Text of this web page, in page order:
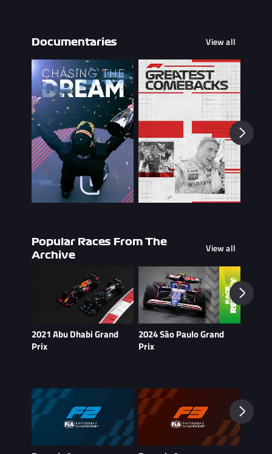
Documentaries View all
Popular Races From The
Archive
View all
2021 Abu Dhabi Grand
Prix
2024 São Paulo Grand
Prix